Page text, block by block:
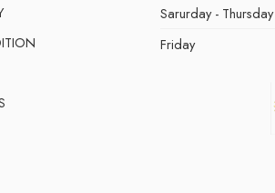
Sarurday - Thursday
Friday